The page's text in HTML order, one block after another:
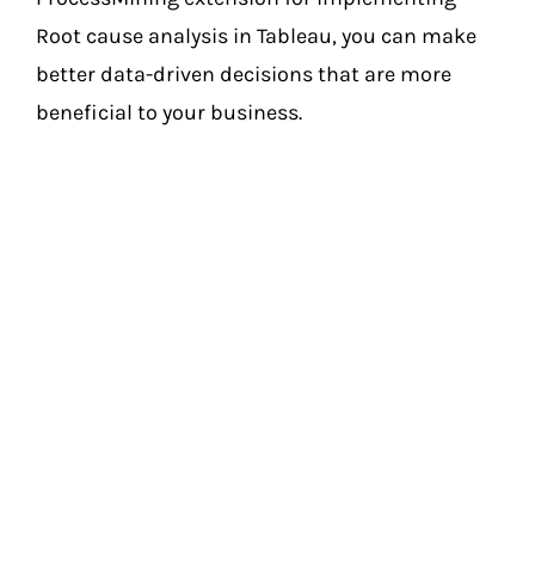
Root cause analysis in Tableau, you can make
better data-driven decisions that are more
beneficial to your business.